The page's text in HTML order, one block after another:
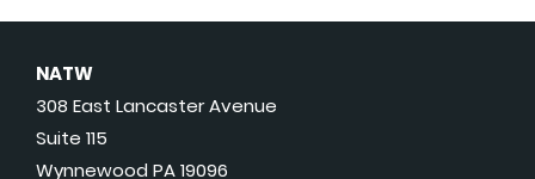
NATW
308 East Lancaster Avenue
Suite 115
Wynnewood PA 19096